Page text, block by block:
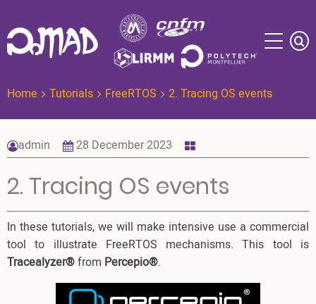
main
content
Home
Tutorials FreeRTOS 2. Tracing OS events
admin 28 December 2023
2. Tracing OS events
In these tutorials, we will make intensive use a commercial
tool to illustrate FreeRTOS mechanisms. This tool is
Tracealyzer®from Percepio®.